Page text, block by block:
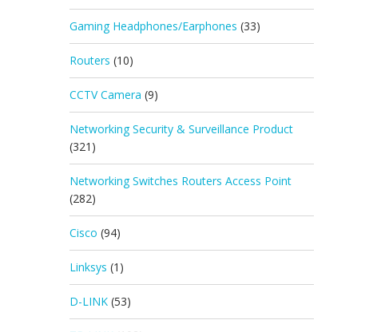
Gaming Headphones/Earphones (33)
Routers (10)
CCTV Camera (9)
Networking Security & Surveillance Product
(321)
Networking Switches Routers Access Point
(282)
Cisco (94)
Linksys (1)
D-LINK (53)